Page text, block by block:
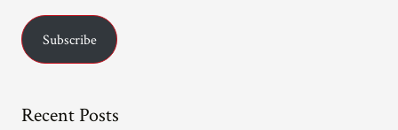
Kelly
i
Subscribe
Recent Posts